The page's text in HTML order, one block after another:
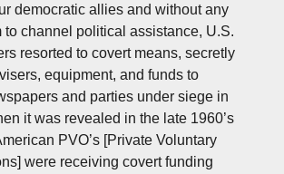
democratic allies and without any
to channel political assistance, U.S.
resorted to covert means, secretly
equipment, and funds to
and parties under siege in
it was revealed in the late 1960’s
PVO’s [Private Voluntary
were receiving covert funding